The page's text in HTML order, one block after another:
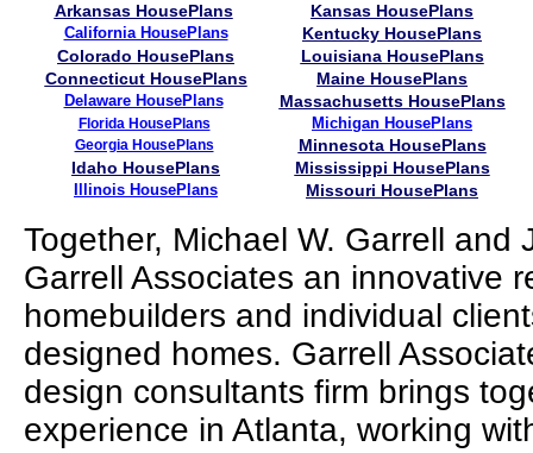
Arkansas HousePlans
Kansas HousePlans
California HousePlans
Kentucky HousePlans
Colorado HousePlans
Louisiana HousePlans
Connecticut HousePlans
Maine HousePlans
Delaware HousePlans Massachusetts HousePlans
Florida HousePlans Michigan HousePlans
Georgia HousePlans
Minnesota HousePlans
Idaho HousePlans
Mississippi HousePlans
Illinois HousePlans Missouri HousePlans
Together, Michael W. Garrell
Garrell Associates an innovative
homebuilders and individual
designed homes. Garrell
design consultants firm brings
experience in Atlanta, working